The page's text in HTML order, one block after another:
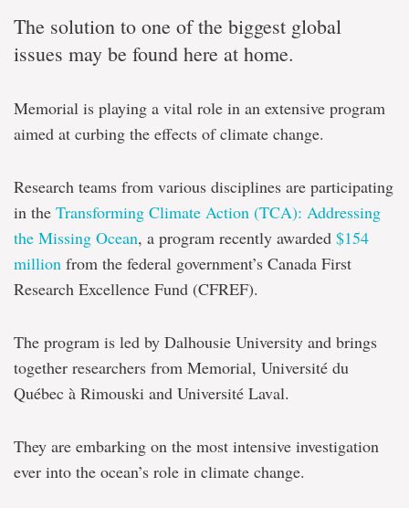
The solution to one of the biggest global
issues may be found here at home.
Memorial is playing a vital role in an extensive program
aimed at curbing the effects of climate change.
Research teams from various disciplines are participating
in the Transforming Climate Action (TCA): Addressing
the Missing Ocean, a program recently awarded $154
million from the federal government’s Canada First
Research Excellence Fund (CFREF).
The program is led by Dalhousie University and brings
together researchers from Memorial, Université du
Québec à Rimouski and Université Laval.
They are embarking on the most intensive investigation
ever into the ocean’s role in climate change.